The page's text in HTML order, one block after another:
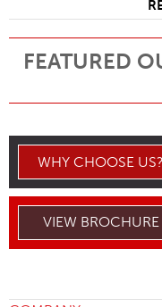
FEATURED
WHY CHOOSE US?
VIEW BROCHURE